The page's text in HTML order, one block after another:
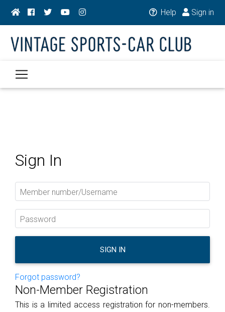
Help Sign in
Sign In
Member number/Username
Password
SIGN IN
Forgot password?
Non-Member Registration
This is a limited access registration for non-members.